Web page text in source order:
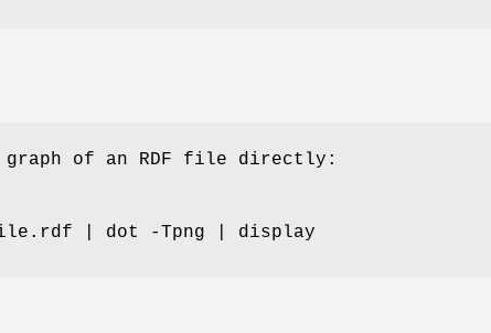
graph of an RDF file directly:
| dot -Tpng | display